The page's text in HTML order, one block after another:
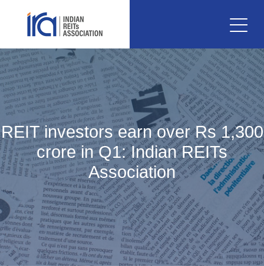
REIT investors earn over Rs 1,300
crore in Q1: Indian REITs
Association